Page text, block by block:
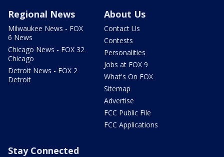
Regional News
Milwaukee News - FOX
6 News
Chicago News - FOX 32
Chicago
Detroit News - FOX 2
Detroit
About Us
Contact Us
Contests
Personalities
Jobs at FOX 9
What's On FOX
Sitemap
Advertise
FCC Public File
FCC Applications
Stay Connected